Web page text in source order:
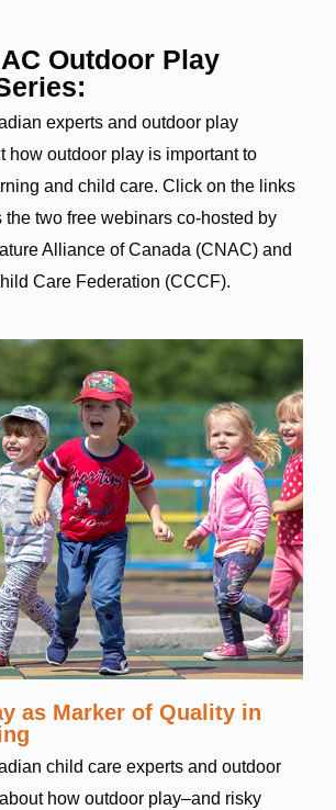
Outdoor Play
experts and outdoor play
how outdoor play is important to
and child care. Click on the links
the two free webinars co-hosted by
Alliance of Canada (CNAC) and
Care Federation (CCCF).
as Marker of Quality in
child care experts and outdoor
how outdoor play–and risky